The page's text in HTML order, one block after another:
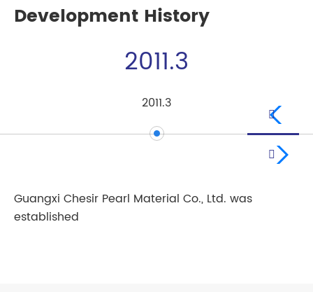
Development History
2011.3
2011.3


Guangxi Chesir Pearl Material Co., Ltd. was
established